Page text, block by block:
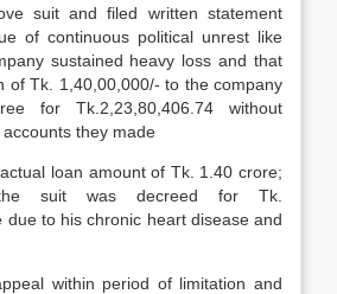
suit and filed written statement
of continuous political unrest like
sustained heavy loss and that
of Tk. 1,40,00,000/- to the company
for Tk.2,23,80,406.74 without
they made
loan amount of Tk. 1.40 crore;
suit was decreed for Tk.
due to his chronic heart disease and
within period of limitation and